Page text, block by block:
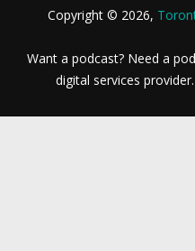
Copyright © 2026,
Want a podcast? Need a
digital services provider.